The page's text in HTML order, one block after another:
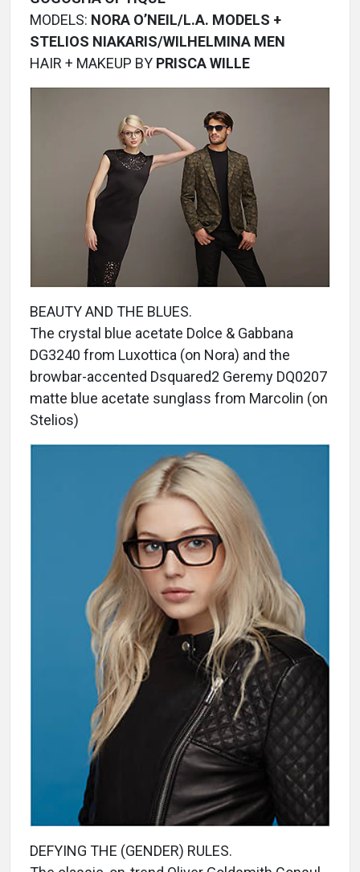
MODELS: NORA O’NEIL/L.A. MODELS +
STELIOS NIAKARIS/WILHELMINA MEN
HAIR + MAKEUP BY PRISCA WILLE
BEAUTY AND THE BLUES.
The crystal blue acetate Dolce & Gabbana
DG3240 from Luxottica (on Nora) and the
browbar-accented Dsquared2 Geremy DQ0207
matte blue acetate sunglass from Marcolin (on
Stelios)
DEFYING THE (GENDER) RULES.